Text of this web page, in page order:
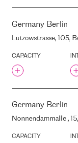
KRUSTPILS /
1057
KURZEMES AVENUE,
RIGA, LATVIA, LV-
KURZEMES AVENUE,
LIAA
LIDL
Germany Berlin
Lutzowstrasse, 105,
CAPACITY
Germany Berlin
Nonnendammalle ,
CAPACITY